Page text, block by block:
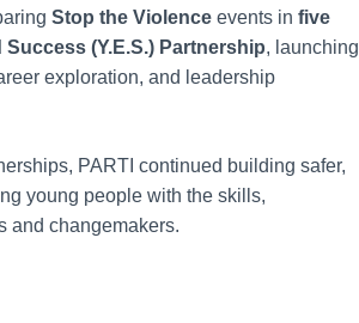
Stop the Violence events in five
(Y.E.S.) Partnership, launching
exploration, and leadership
PARTI continued building safer,
young people with the skills,
and changemakers.